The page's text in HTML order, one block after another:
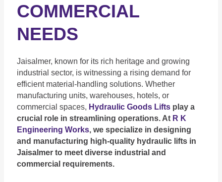
COMMERCIAL
NEEDS
Jaisalmer, known for its rich heritage and growing
industrial sector, is witnessing a rising demand for
efficient material-handling solutions. Whether
manufacturing units, warehouses, hotels, or
commercial spaces, Hydrau lic Goods Liftsplay a
crucial role in streamlining operations. At R K
Engineering Works, we specialize in designing
and manufacturing high-quality hydraulic lifts in
Jaisalmer to meet diverse industrial and
commercial requirements.